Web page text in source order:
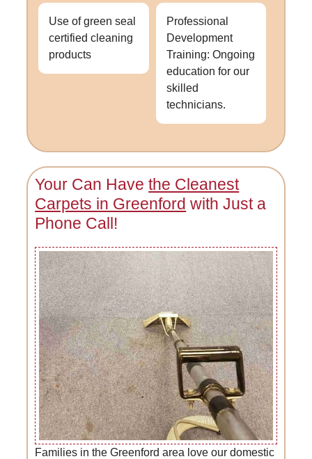
Use of green seal
certified cleaning
products
Professional
Development
Training: Ongoing
education for our
skilled
technicians.
Your Can Havethe Cleanest
Carpets in Greenford with Just a
Phone Call!
Families in the Greenford area love our domestic